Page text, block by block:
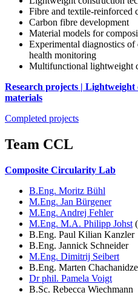
Fibre and textile-reinforced
Carbon fibre development
Material models for
Experimental diagnostics of
health monitoring
Multifunctional lightweight
Research projects |
materials
Completed projects
Team CCL
Composite Circularity Lab
B.Eng. Moritz Bühl
M.Eng. Jan Bürgener
M.Eng. Andrej Fehler
M.Eng. M.A. Philipp Johst
B.Eng. Paul Kilian Kanzler
B.Eng. Jannick Schneider
M.Eng. Dimitrij Seibert
B.Eng. Marten Chachanidze
Dr phil. Pamela Voigt
B.Sc. Rebecca Wiechmann